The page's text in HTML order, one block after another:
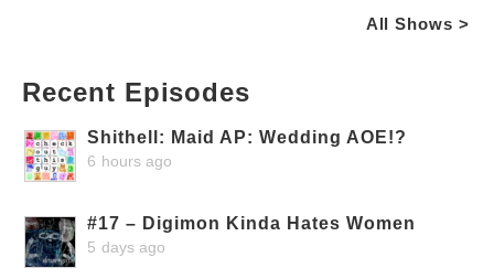
All Shows >
Recent Episodes
Shithell: Maid AP: Wedding AOE!?
6 hours ago
#17 – Digimon Kinda Hates Women
5 days ago